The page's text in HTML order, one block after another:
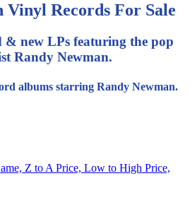
Vinyl Records For Sale
& new LPs featuring the pop
Randy Newman.
albums starring Randy Newman.
Z to A Price, Low to High Price,